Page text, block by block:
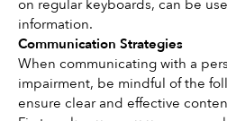
on regular keyboards, can be
information.
Communication Strategies
When communicating with a
impairment, be mindful of the
ensure clear and effective